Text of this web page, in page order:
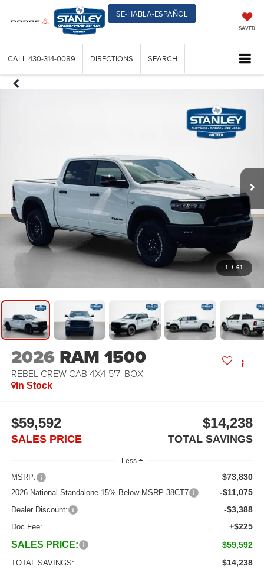
SE-HABLA-ESPAÑOL
SAVED
CALL 430-314-0089 DIRECTIONS SEARCH
1 / 61
2026 RAM 1500
REBEL CREW CAB 4X4 5'7' BOX
In Stock
$59,592
SALES PRICE
$14,238
TOTAL SAVINGS
Less
MSRP: $73,830
2026 National Standalone 15% Below MSRP 38CT7 -$11,075
Dealer Discount: -$3,388
Doc Fee: +$225
SALES PRICE: $59,592
TOTAL SAVINGS: $14,238